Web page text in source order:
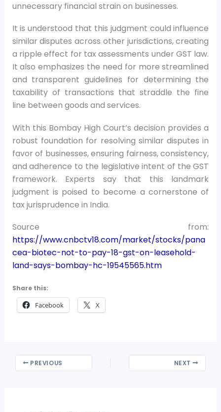
unnecessary financial strain on businesses.
It is understood that this judgment could influence
similar disputes across other jurisdictions, creating
a ripple effect for tax assessments under GST law.
It also emphasizes the need for more streamlined
and transparent guidelines for determining the
taxability of transactions that straddle the fine
line between goods and services.
With this Bombay High Court’s decision provides a
robust foundation for resolving similar disputes in
favor of businesses, ensuring fairness, consistency,
and adherence to the legislative intent of the GST
framework. Experts say that this landmark
judgment is poised to become a cornerstone of
tax jurisprudence in India.
Source from:
https://www.cnbctv18.com/market/stocks/pana
cea-biotec-not-to-pay-18-gst-on-leasehold-
land-says-bombay-hc-19545565.htm
Share this:
Facebook X
PREVIOUS NEXT